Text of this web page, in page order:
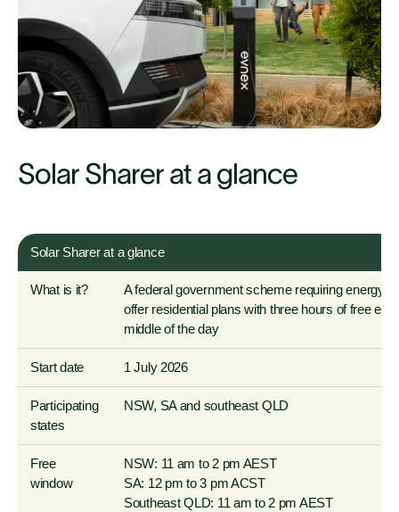
Solar Sharer at a glance
Solar Sharer at a glance
What is it?
A federal government scheme requiring energy
offer residential plans with three hours of free
middle of the day
Start date 1 July 2026
Participating
states
NSW, SA and southeast QLD
Free
window
NSW: 11 am to 2 pm AEST
SA: 12 pm to 3 pmACST
Southeast QLD: 11 am to 2 pm AEST